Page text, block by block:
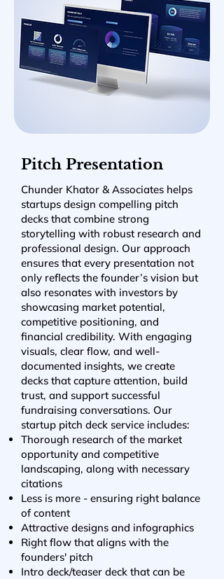
Pitch Presentation
Chunder Khator & Associates helps
startups design compelling pitch
decks that combine strong
storytelling with robust research and
professional design. Our approach
ensures that every presentation not
only reflects the founder’s vision but
also resonates with investors by
showcasing market potential,
competitive positioning, and
financial credibility. With engaging
visuals, clear flow, and well-
documented insights, we create
decks that capture attention, build
trust, and support successful
fundraising conversations. Our
startup pitch deck service includes:
Thorough research of the market
opportunity and competitive
landscaping, along with necessary
citations
Less is more - ensuring right balance
of content
Attractive designs and infographics
Right flow that aligns with the
founders' pitch
Intro deck/teaser deck that can be